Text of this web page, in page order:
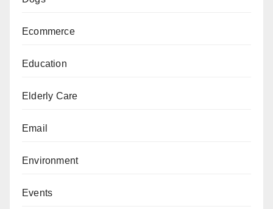
Ecommerce
Education
Elderly Care
Email
Environment
Events